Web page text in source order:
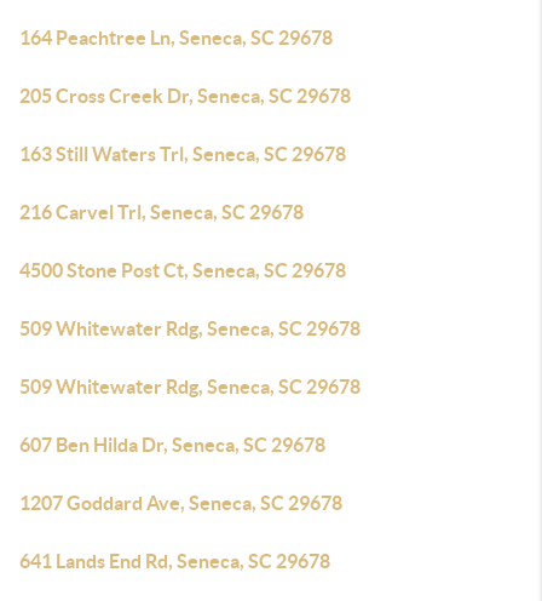
164 Peachtree Ln, Seneca, SC 29678
205 Cross Creek Dr, Seneca, SC 29678
163 Still Waters Trl, Seneca, SC 29678
216 Carvel Trl, Seneca, SC 29678
4500 Stone Post Ct, Seneca, SC 29678
509 Whitewater Rdg, Seneca, SC 29678
509 Whitewater Rdg, Seneca, SC 29678
607 Ben Hilda Dr, Seneca, SC 29678
1207 Goddard Ave, Seneca, SC 29678
641 Lands End Rd, Seneca, SC 29678